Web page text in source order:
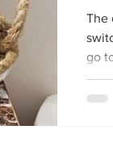
The
switch
go